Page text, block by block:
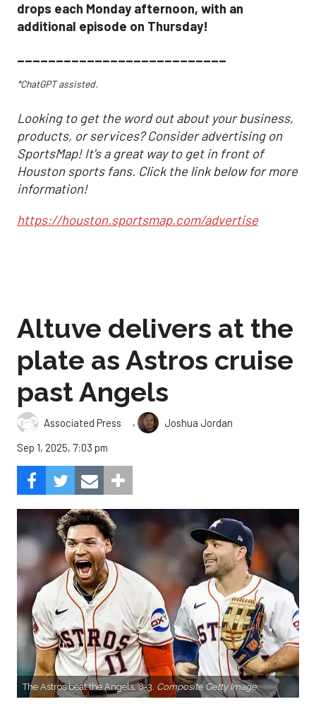
drops each Monday afternoon, with an
additional episode on Thursday!
___________________________
*ChatGPT assisted.
Looking to get the word out about your business,
products, or services? Consider advertising on
SportsMap! It's a great way to get in front of
Houston sports fans. Click the link below for more
information!
https://houston.sportsmap.com/advertise
Altuve delivers at the
plate as Astros cruise
past Angels
Associated Press ,
Joshua Jordan
Sep 1, 2025, 7:03 pm
The Astros beat the Angels, 8-3. Composite Getty Image.